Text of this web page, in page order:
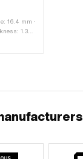
16.4 mm ·
1.3